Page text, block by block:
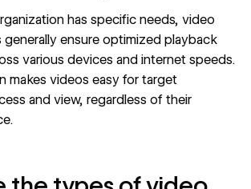
has specific needs, video
ensure optimized playback
various devices and internet speeds.
makes videos easy for target
and view, regardless of their